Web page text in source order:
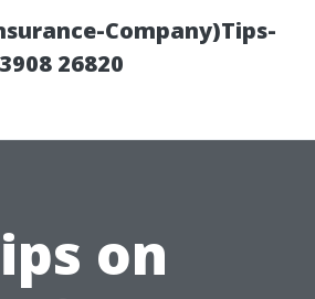
Company)Tips-
26820
on